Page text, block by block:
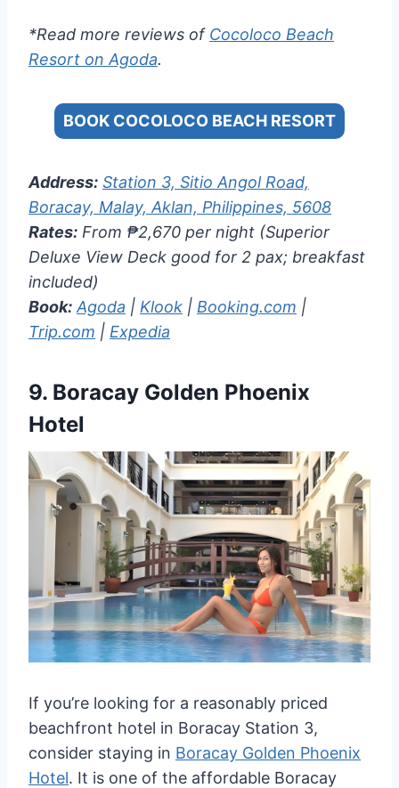
*Read more reviews of Cocoloco Beach
Resort on Agoda.
BOOK COCOLOCO BEACH RESORT
Address: Station 3, Sitio Angol Road,
Boracay, Malay, Aklan, Philippines, 5608
Rates: From ₱2,670 per night (Superior
Deluxe View Deck good for 2 pax; breakfast
included)
Book: Agoda | Klook | Booking.com |
Trip.com | Expedia
9. Boracay Golden Phoenix
Hotel
If you’re looking for a reasonably priced
beachfront hotel in Boracay Station 3,
consider staying in Boracay Golden Phoenix
Hotel. It is one of the affordable Boracay